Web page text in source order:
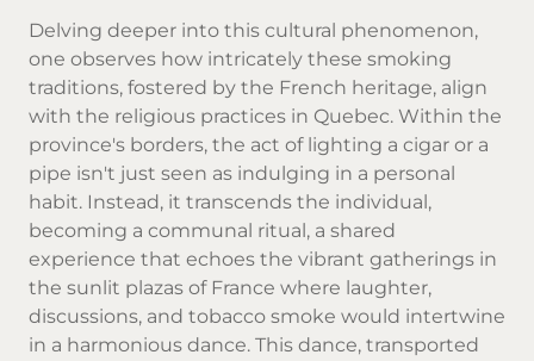
Delving deeper into this cultural phenomenon,
one observes how intricately these smoking
traditions, fostered by the French heritage, align
with the religious practices in Quebec. Within the
province's borders, the act of lighting a cigar or a
pipe isn't just seen as indulging in a personal
habit. Instead, it transcends the individual,
becoming a communal ritual, a shared
experience that echoes the vibrant gatherings in
the sunlit plazas of France where laughter,
discussions, and tobacco smoke would intertwine
in a harmonious dance. This dance, transported